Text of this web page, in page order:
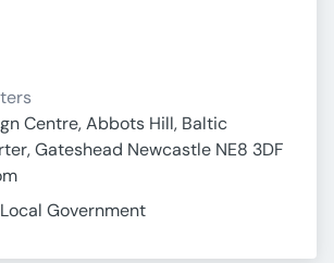
Centre, Abbots Hill, Baltic
Gateshead Newcastle NE8 3DF
Local Government